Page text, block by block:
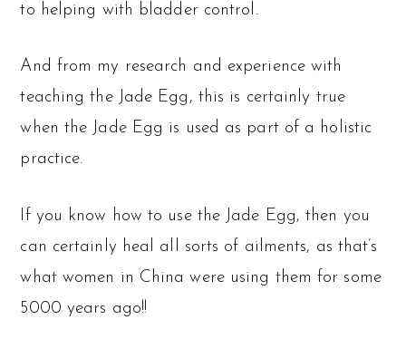
to helping with bladder control.
And from my research and experience with
teaching the Jade Egg, this is certainly true
when the Jade Egg is used as part of a holistic
practice.
If you know how to use the Jade Egg, then you
can certainly heal all sorts of ailments, as that’s
what women in China were using them for some
5000 years ago!!